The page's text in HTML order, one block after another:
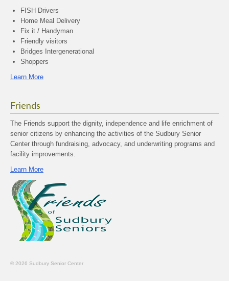
FISH Drivers
Home Meal Delivery
Fix it / Handyman
Friendly visitors
Bridges Intergenerational
Shoppers
Learn More
Friends
The Friends support the dignity, independence and life enrichment of
senior citizens by enhancing the activities of the Sudbury Senior
Center through fundraising, advocacy, and underwriting programs and
facility improvements.
Learn More
© 2026 Sudbury Senior Center